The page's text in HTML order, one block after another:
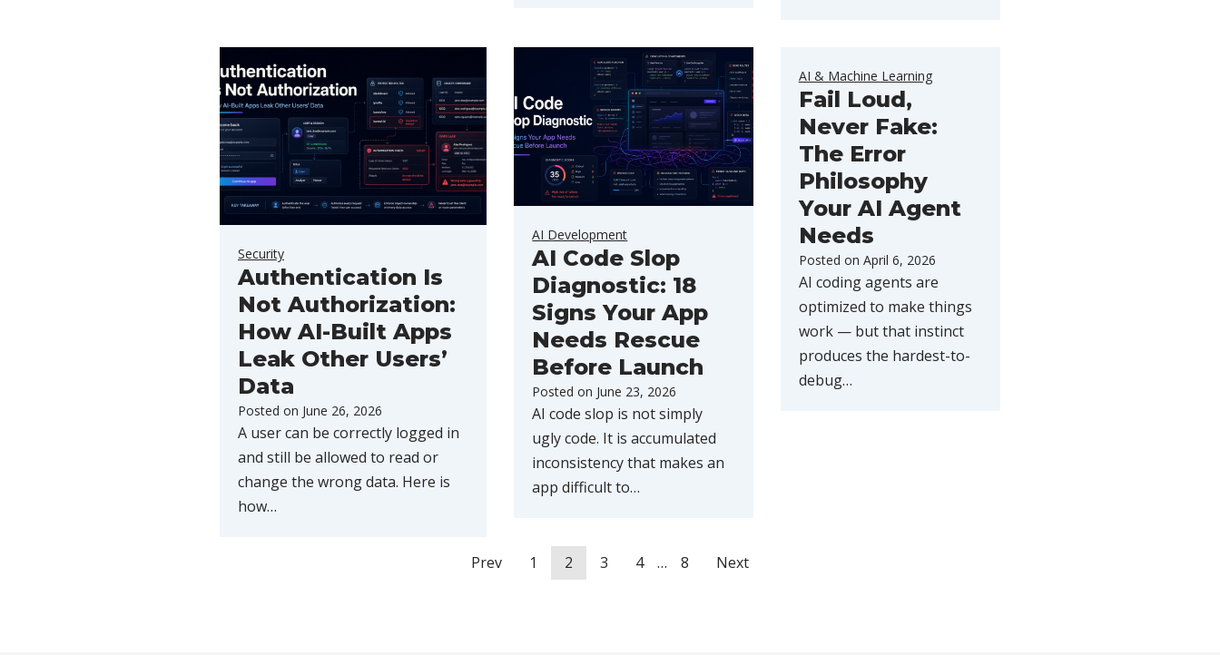
Security
Authentication Is
Not Authorization:
How AI-Built Apps
Leak Other Users’
Data
Posted on June 26, 2026
A user can be correctly logged in
and still be allowed to read or
change the wrong data. Here is
how…
AI Development
AI Code Slop
Diagnostic: 18
Signs Your App
Needs Rescue
Before Launch
Posted on June 23, 2026
AI code slop is not simply
ugly code. It is accumulated
inconsistency that makes an
app difficult to…
AI & Machine Learning
Fail Loud,
Never Fake:
The Error
Philosophy
Your AI Agent
Needs
Posted on April 6, 2026
AI coding agents are
optimized to make things
work — but that instinct
produces the hardest-to-
debug…
Prev 1 2 3 4 … 8 Next